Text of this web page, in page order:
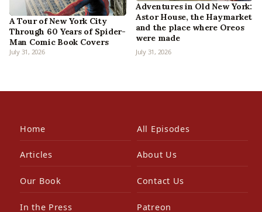
A Tour of New York City
Through 60 Years of Spider-
Man Comic Book Covers
July 31, 2026
Adventures in Old New York:
Astor House, the Haymarket
and the place where Oreos
were made
July 31, 2026
Home All Episodes
Articles About Us
Our Book Contact Us
In the Press Patreon